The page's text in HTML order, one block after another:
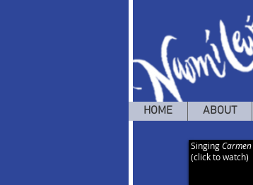
SingingCarmen
(click to watch)
HOME ABOUT